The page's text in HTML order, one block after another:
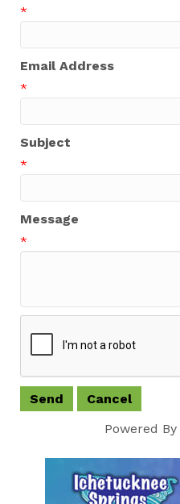
*
Email Address
*
Subject
*
Message
*
Powered By